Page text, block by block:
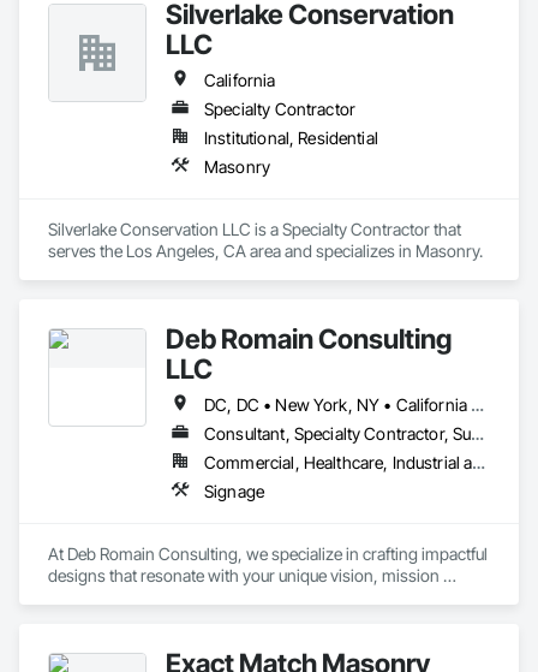
Silverlake Conservation
LLC
California
Specialty Contractor
Institutional, Residential
Masonry
Silverlake Conservation LLC is a Specialty Contractor that
serves the Los Angeles, CA area and specializes in Masonry.
Deb Romain Consulting
LLC
DC, DC • New York, NY • California • Connecticut • Maryland • New Jersey • Ohio
Consultant, Specialty Contractor, Supplier
Commercial, Healthcare, Industrial and Energy, Infrastructure, Institutional, Residential
Signage
At Deb Romain Consulting, we specialize in crafting impactful
designs that resonate with your unique vision, mission
compliance. This synergy of expertise allows us to inform,
Exact Match Masonry